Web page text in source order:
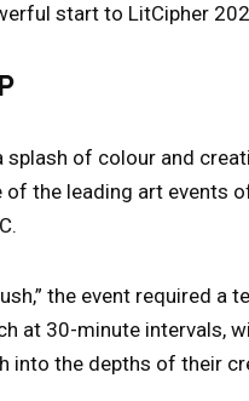
start to LitCipher
splash of colour and
of the leading art events
the event required
at 30-minute intervals,
into the depths of their